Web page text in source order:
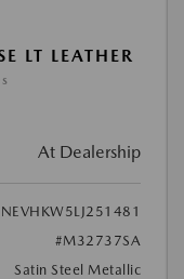
LT LEATHER
At Dealership
#M32737SA
Satin Steel Metallic